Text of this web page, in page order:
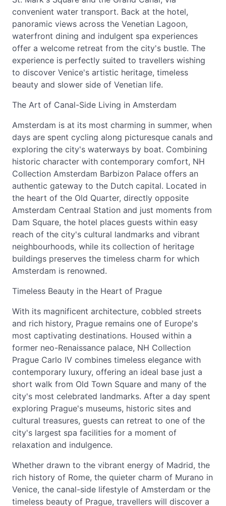
convenient water transport. Back at the hotel,
panoramic views across the Venetian Lagoon,
waterfront dining and indulgent spa experiences
offer a welcome retreat from the city's bustle. The
experience is perfectly suited to travellers wishing
to discover Venice's artistic heritage, timeless
beauty and slower side of Venetian life.
The Art of Canal-Side Living in Amsterdam
Amsterdam is at its most charming in summer, when
days are spent cycling along picturesque canals and
exploring the city's waterways by boat. Combining
historic character with contemporary comfort, NH
Collection Amsterdam Barbizon Palace offers an
authentic gateway to the Dutch capital. Located in
the heart of the Old Quarter, directly opposite
Amsterdam Centraal Station and just moments from
Dam Square, the hotel places guests within easy
reach of the city's cultural landmarks and vibrant
neighbourhoods, while its collection of heritage
buildings preserves the timeless charm for which
Amsterdam is renowned.
Timeless Beauty in the Heart of Prague
With its magnificent architecture, cobbled streets
and rich history, Prague remains one of Europe's
most captivating destinations. Housed within a
former neo-Renaissance palace, NH Collection
Prague Carlo IV combines timeless elegance with
contemporary luxury, offering an ideal base just a
short walk from Old Town Square and many of the
city's most celebrated landmarks. After a day spent
exploring Prague's museums, historic sites and
cultural treasures, guests can retreat to one of the
city's largest spa facilities for a moment of
relaxation and indulgence.
Whether drawn to the vibrant energy of Madrid, the
rich history of Rome, the quieter charm of Murano in
Venice, the canal-side lifestyle of Amsterdam or the
timeless beauty of Prague, travellers will discover a